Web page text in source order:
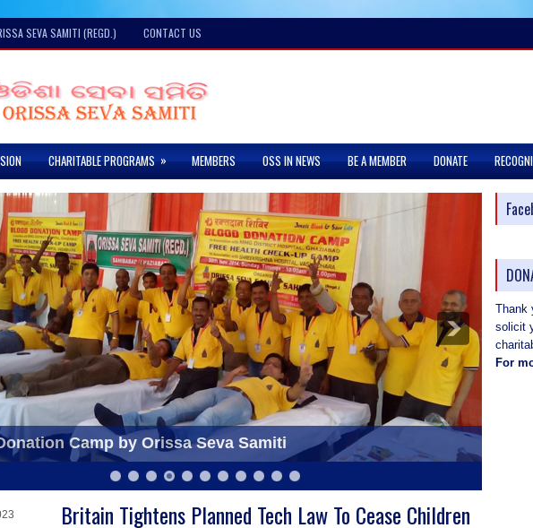
SEVA SAMITI (REGD.) CONTACT US
CHARITABLE PROGRAMS » MEMBERS OSS IN NEWS BE A MEMBER DONATE
by Orissa Seva Samiti at Saraswati Puja
Camp by Orissa Seva Samiti
Britain Tightens Planned Tech Law To Cease Children
Thank
solicit
For